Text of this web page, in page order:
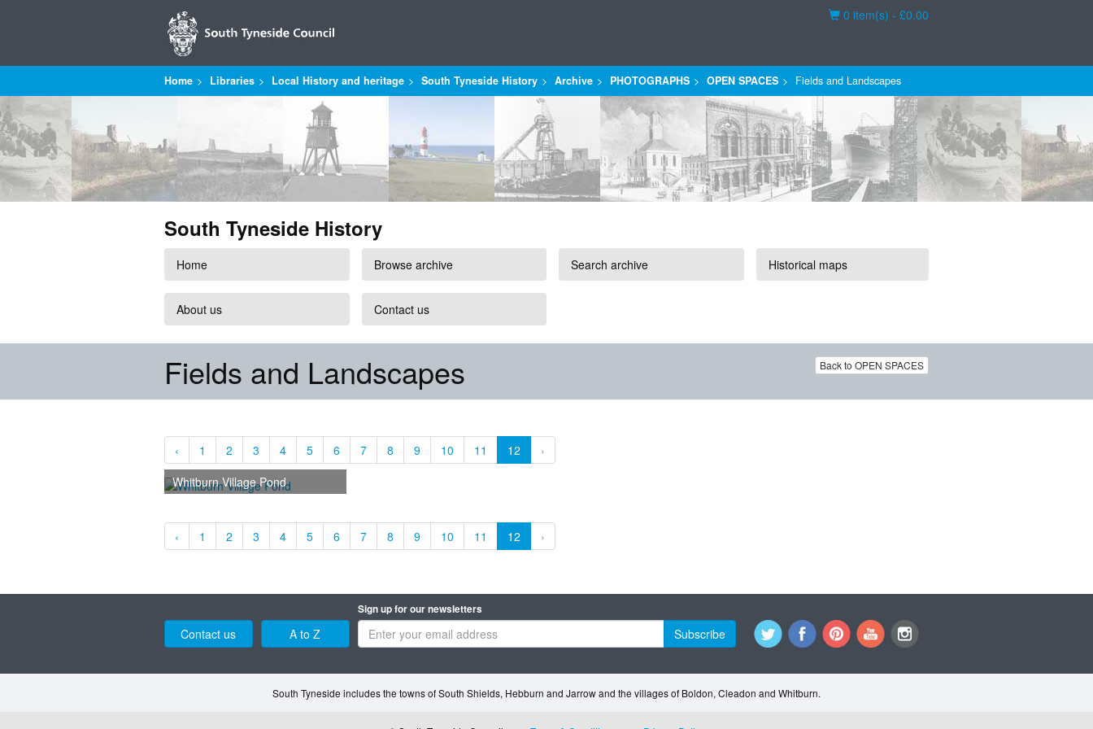
Basket
0 item(s) - £0.00
Home Libraries Local History and heritage South Tyneside History Archive PHOTOGRAPHS OPEN SPACES Fields and Landscapes
South Tyneside History
Home Browse archive Search archive Historical maps
About us Contact us
Back to OPEN SPACES
Fields and Landscapes
‹ 1 2 3 4 5 6 7 8 9 10 11 12
›
Whitburn Village Pond
‹ 1 2 3 4 5 6 7 8 9 10 11 12 ›
Contact us A to Z
Sign up for our newsletters
Subscribe
South Tyneside includes the towns of South Shields, Hebburn and Jarrow and the villages of Boldon, Cleadon and Whitburn.